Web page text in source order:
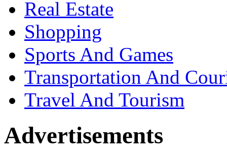
Real Estate
Shopping
Sports And Games
Transportation And
Travel And Tourism
Advertisements